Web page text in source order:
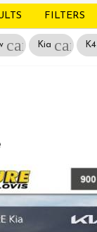
FILTERS
cancel
Kia cancel
K4